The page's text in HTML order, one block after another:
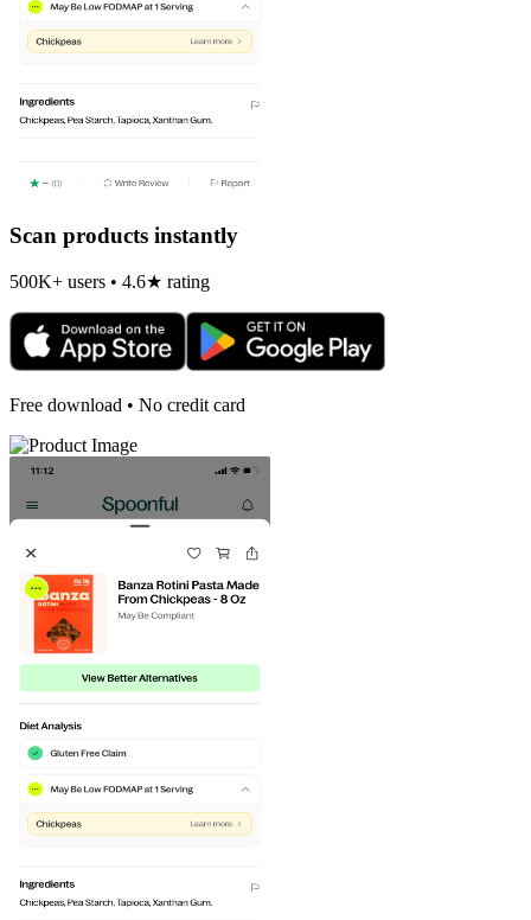
Scan products instantly
500K+ users • 4.6★ rating
Free download • No credit card